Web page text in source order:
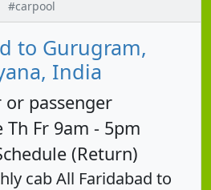
#carpool
to Gurugram,
India
or passenger
Th Fr 9am - 5pm
(Return)
cab All Faridabad to